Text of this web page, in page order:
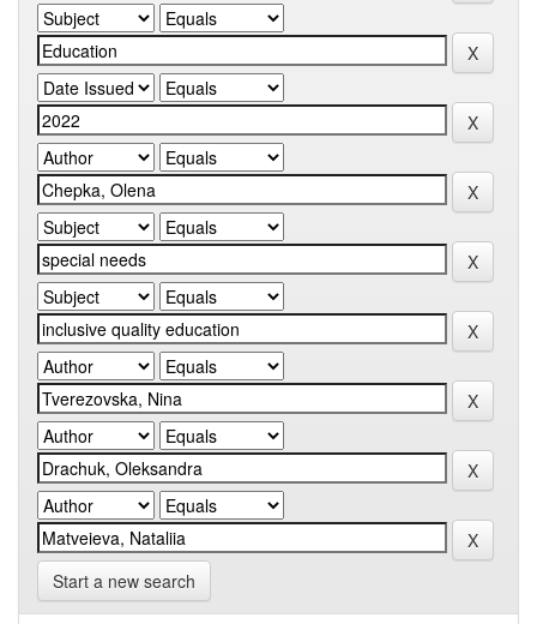
Start a new search